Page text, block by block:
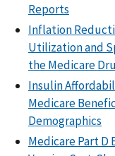
Reports
Inflation
Utilization and
the Medicare
Insulin
Medicare
Demographics
Medicare Part D